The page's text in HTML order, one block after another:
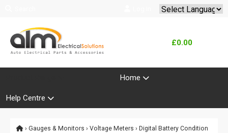
£0.00
Home
Help Centre
› Gauges & Monitors › Voltage Meters › Digital Battery Condition